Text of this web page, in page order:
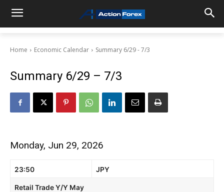
Home Economic Calendar Summary 6/29 - 7/3
Summary 6/29 – 7/3
Monday, Jun 29, 2026
23:50 JPY
Retail Trade Y/Y May